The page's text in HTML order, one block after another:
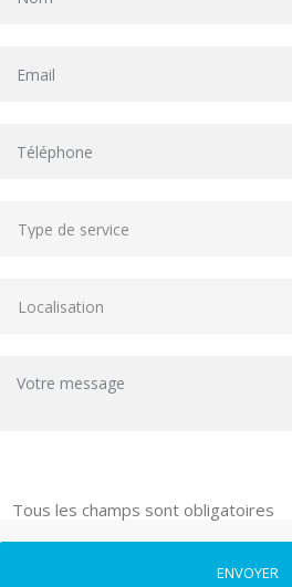
Tous les champs sont obligatoires